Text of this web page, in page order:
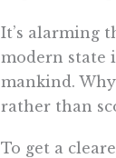
It’s alarming
modern state
mankind.
rather than
To get a